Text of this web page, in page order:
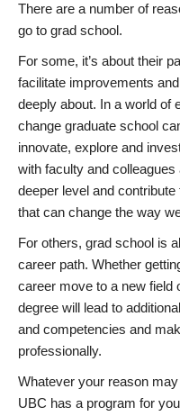
There are a number of
go to grad school.
For some, it’s about their
facilitate improvements
deeply about. In a world of
change graduate school
innovate, explore and
with faculty and
deeper level and
that can change the way
For others, grad school is
career path. Whether
career move to a new field
degree will lead to
and competencies and
professionally.
Whatever your reason
UBC has a program for